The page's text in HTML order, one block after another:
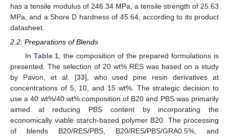
has a tensile modulus of 246.34 MPa, a tensile strength of 25.63
MPa, and a Shore D hardness of 45.64, according to its product
datasheet.
2.2. Preparations of Blends
In Table 1, the composition of the prepared formulations is
presented. The selection of 20 wt% RES was based on a study
by Pavon, et al. [33], who used pine resin derivatives at
concentrations of 5, 10, and 15 wt%. The strategic decision to
use a 40 wt%/40 wt% composition of B20 and PBS was primarily
aimed at reducing PBS content by incorporating the
economically viable starch-based polymer B20. The processing
of blends B20/RES/PBS, B20/RES/PBS/GRA0.5%, and